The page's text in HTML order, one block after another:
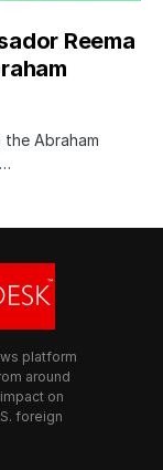
Reema
the Abraham
platform
around
on
foreign